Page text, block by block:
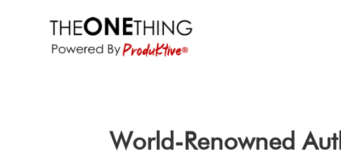
World-Renowned